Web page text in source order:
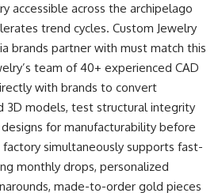
accessible across the archipelago
trend cycles. Custom Jewelry
brands partner with must match this
team of 40+ experienced CAD
with brands to convert
3D models, test structural integrity
for manufacturability before
simultaneously supports fast-
monthly drops, personalized
made-to-order gold pieces